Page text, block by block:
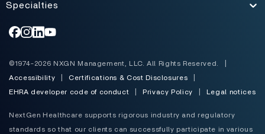
Toggle
Specialties
©1974-2026 NXGN Management, LLC. All Rights Reserved.
Accessibility
Certifications & Cost Disclosures
EHRA developer code of conduct
Privacy Policy Legal notices
NextGen Healthcare supports rigorous industry and regulatory
standards so that our clients can successfully participate in various